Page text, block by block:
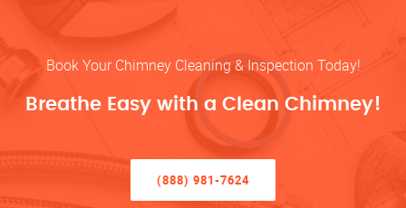
Book Your Chimney Cleaning & Inspection Today!
Breathe Easy with a Clean Chimney!
(888) 981-7624